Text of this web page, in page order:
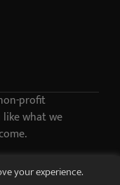
profit
what we
your experience.